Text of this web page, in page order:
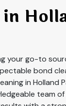
your go-to
bond
in Holland
team